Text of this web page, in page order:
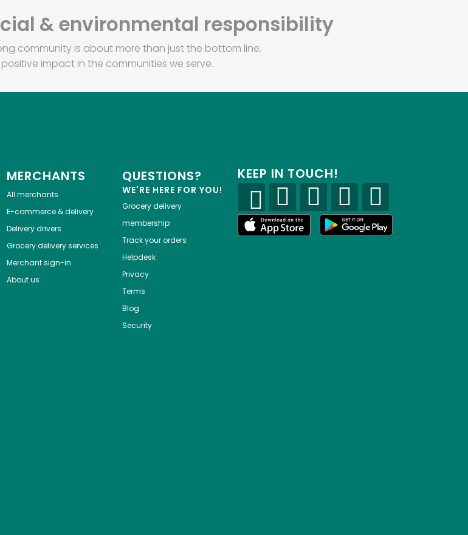
& environmental responsibility
community is about more than just the bottom line.
impact in the communities we serve.
MERCHANTS
All merchants
E-commerce & delivery
Delivery drivers
Grocery delivery services
Merchant sign-in
About us
QUESTIONS?
WE'RE HERE FOR YOU!
Grocery delivery
membership
Track your orders
Helpdesk
Privacy
Terms
Blog
Security
KEEP IN TOUCH!